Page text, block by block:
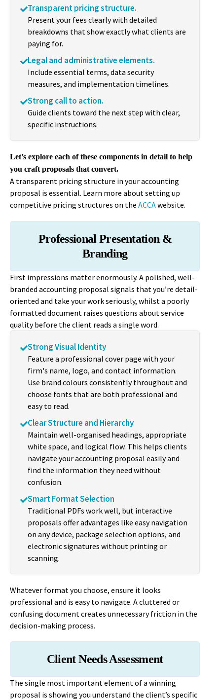
Transparent pricing structure.
Present your fees clearly with detailed
breakdowns that show exactly what clients are
paying for.
Legal and administrative elements.
Include essential terms, data security
measures, and implementation timelines.
Strong call to action.
Guide clients toward the next step with clear,
specific instructions.
Let’s explore each of these components in detail to help
you craft proposals that convert.
A transparent pricing structure in your accounting
proposal is essential. Learn more about setting up
competitive pricing structures on theACCAwebsite.
Professional Presentation &
Branding
First impressions matter enormously. A polished, well-
branded accounting proposal signals that you’re detail-
oriented and take your work seriously, whilst a poorly
formatted document raises questions about service
quality before the client reads a single word.
Strong Visual Identity
Feature a professional cover page with your
firm's name, logo, and contact information.
Use brand colours consistently throughout and
choose fonts that are both professional and
easy to read.
Clear Structure and Hierarchy
Maintain well-organised headings, appropriate
white space, and logical flow. This helps clients
navigate your accounting proposal easily and
find the information they need without
confusion.
Smart Format Selection
Traditional PDFs work well, but interactive
proposals offer advantages like easy navigation
on any device, package selection options, and
electronic signatures without printing or
scanning.
Whatever format you choose, ensure it looks
professional and is easy to navigate. A cluttered or
confusing document creates unnecessary friction in the
decision-making process.
Client Needs Assessment
The single most important element of a winning
proposal is showing you understand the client’s specific